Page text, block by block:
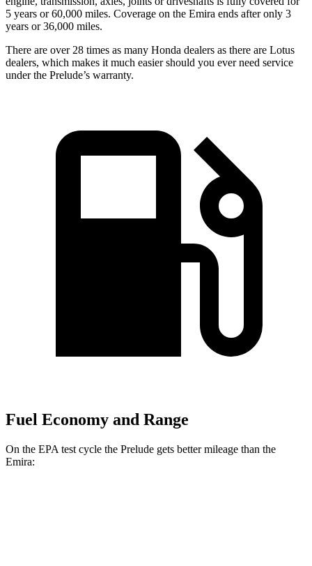
5 years or 60,000 miles. Coverage on the Emira ends after only 3
years or 36,000 miles.
There are over 28 times as many Honda dealers as there are Lotus
dealers, which makes it much easier should you ever need service
under the Prelude’s warranty.
Fuel Economy and Range
On the EPA test cycle the Prelude gets better mileage than the
Emira: